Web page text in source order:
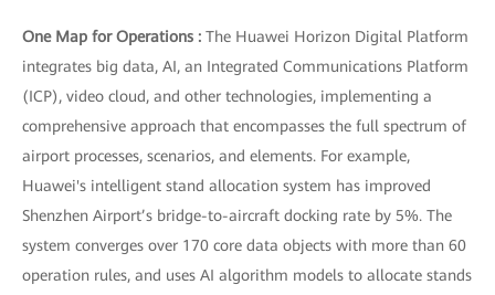
One Map for Operations : The Huawei Horizon Digital Platform
integrates big data, AI, an Integrated Communications Platform
(ICP), video cloud, and other technologies, implementing a
comprehensive approach that encompasses the full spectrum of
airport processes, scenarios, and elements. For example,
Huawei's intelligent stand allocation system has improved
Shenzhen Airport’s bridge-to-aircraft docking rate by 5%. The
system converges over 170 core data objects with more than 60
operation rules, and uses AI algorithm models to allocate stands